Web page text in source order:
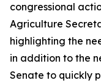
congressional
Agriculture
highlighting the
in addition to the
Senate to quickly